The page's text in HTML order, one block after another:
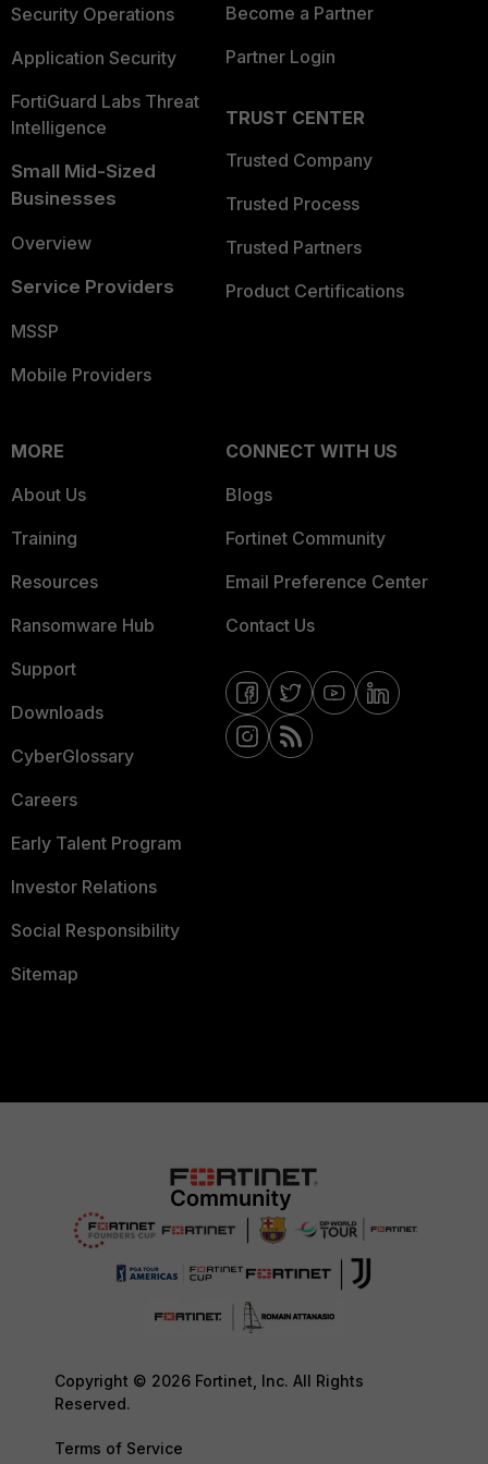
Security Operations
Application Security
FortiGuard Labs Threat
Intelligence
Small Mid-Sized
Businesses
Overview
Service Providers
MSSP
Mobile Providers
Become a Partner
Partner Login
TRUST CENTER
Trusted Company
Trusted Process
Trusted Partners
Product Certifications
MORE
About Us
Training
Resources
Ransomware Hub
Support
Downloads
CyberGlossary
Careers
Early Talent Program
Investor Relations
Social Responsibility
Sitemap
CONNECT WITH US
Blogs
Fortinet Community
Email Preference Center
Contact Us
Copyright © 2026 Fortinet, Inc. All Rights
Reserved.
Terms of Service